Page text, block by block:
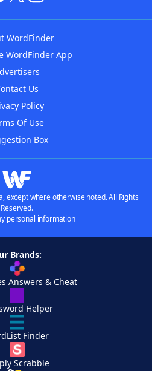
WordFinder
WordFinder App
Us
Policy
Of Use
Box
except where otherwise noted. All Rights
Reserved.
personal information
Brands:
Answers & Cheat
Helper
Finder
Scrabble